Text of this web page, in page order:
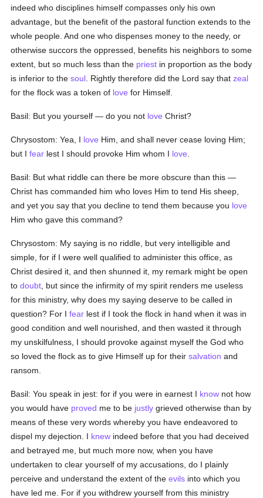
indeed who disciplines himself compasses only his own
advantage, but the benefit of the pastoral function extends to the
whole people. And one who dispenses money to the needy, or
otherwise succors the oppressed, benefits his neighbors to some
extent, but so much less than the priest in proportion as the body
is inferior to thesoul . Rightly therefore did the Lord say thatzeal
for the flock was a token of love for Himself.
Basil: But you yourself — do you not love Christ?
Chrysostom: Yea, I love Him, and shall never cease loving Him;
but Ifear lest I should provoke Him whom I love
Basil: But what riddle can there be more obscure than this —
Christ has commanded him who loves Him to tend His sheep,
and yet you say that you decline to tend them because you love
Him who gave this command?
Chrysostom: My saying is no riddle, but very intelligible and
simple, for if I were well qualified to administer this office, as
Christ desired it, and then shunned it, my remark might be open
todoubt , but since the infirmity of my spirit renders me useless
for this ministry, why does my saying deserve to be called in
question? For Ifear lest if I took the flock in hand when it was in
good condition and well nourished, and then wasted it through
my unskilfulness, I should provoke against myself the God who
so loved the flock as to give Himself up for theirsalvation and
ransom.
Basil: You speak in jest: for if you were in earnest I know not how
you would have proved me to be justly grieved otherwise than by
means of these very words whereby you have endeavored to
dispel my dejection. I knew indeed before that you had deceived
and betrayed me, but much more now, when you have
undertaken to clear yourself of my accusations, do I plainly
perceive and understand the extent of theevils into which you
have led me. For if you withdrew yourself from this ministry